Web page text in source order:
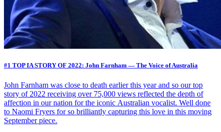
#1 TOP IA STORY OF 2022: John Farnham — The Voice of Australia
John Farnham was close to death earlier this year and so our top
story of 2022 receiving over 75,000 views reflected the depth of
affection in our nation for the iconic Australian vocalist. Well done
to Naomi Fryers for so brilliantly capturing this love in this moving
September piece.